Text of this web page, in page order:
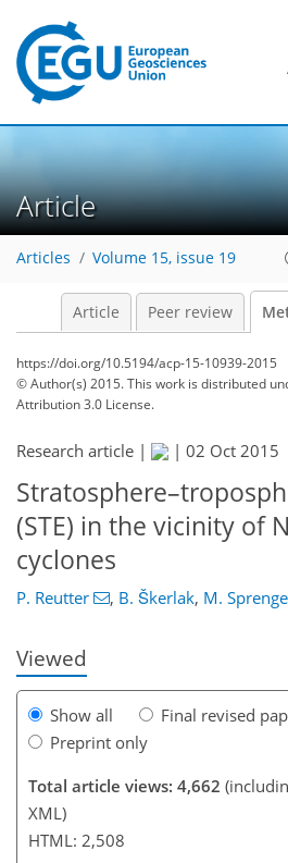
Article
Articles Volume 15, issue 19
Article Peer review
https://doi.org/10.5194/acp-15-10939-2015
© Author(s) 2015. This work is distributed
Attribution 3.0 License.
Research article | | 02 Oct 2015
(STE) in the vicinity of
cyclones
P. Reutter , B. Škerlak, M.
Viewed
Show all
Final revised
Preprint only
Total article views: 4,662
XML)
HTML: 2,508